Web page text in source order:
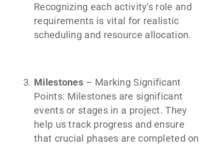
Recognizing each activity’s role and
requirements is vital for realistic
scheduling and resource allocation.
Milestones – Marking Significant
Points: Milestones are significant
events or stages in a project. They
help us track progress and ensure
that crucial phases are completed on